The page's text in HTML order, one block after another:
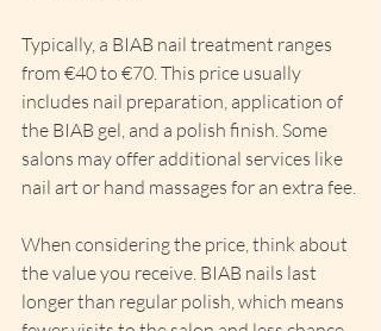
Typically, a BIAB nail treatment ranges
from €40 to €70. This price usually
includes nail preparation, application of
the BIAB gel, and a polish finish. Some
salons may offer additional services like
nail art or hand massages for an extra fee.
When considering the price, think about
the value you receive. BIAB nails last
longer than regular polish, which means